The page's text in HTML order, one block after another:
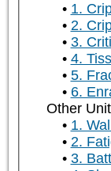
1.
2.
3.
4.
5.
6.
Other
1.
2.
3.